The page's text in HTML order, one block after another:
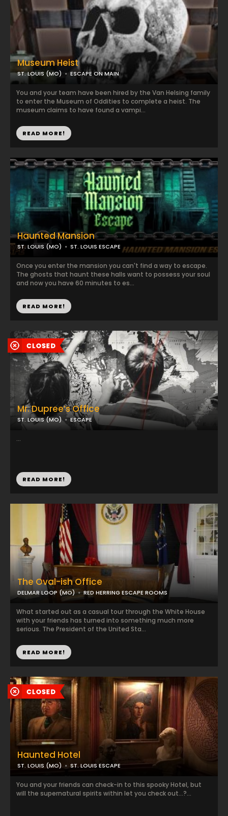
Museum Heist
ST. LOUIS (MO) ESCAPE ON MAIN
You and your team have been hired by the Van Helsing family
to enter the Museum of Oddities to complete a heist. The
museum claims to have found a vampi...
READ MORE!
Mr. Dupree’s Office
ST. LOUIS (MO) ESCAPE
...
READ MORE!
Haunted Hotel
ST. LOUIS (MO) ST. LOUIS ESCAPE
You and your friends can check-in to this spooky Hotel, but
will the supernatural spirits within let you check out...?...
Haunted Mansion
ST. LOUIS (MO) ST. LOUIS ESCAPE
Once you enter the mansion you can't find a way to escape.
The ghosts that haunt these halls want to possess your soul
and now you have 60 minutes to es...
READ MORE!
The Oval-ish Office
DELMAR LOOP (MO) RED HERRING ESCAPE ROOMS
What started out as a casual tour through the White House
with your friends has turned into something much more
serious. The President of the United Sta...
READ MORE!